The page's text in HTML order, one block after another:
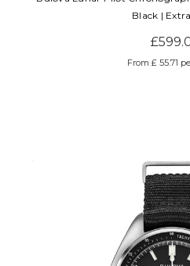
Black |
From £ 55.71